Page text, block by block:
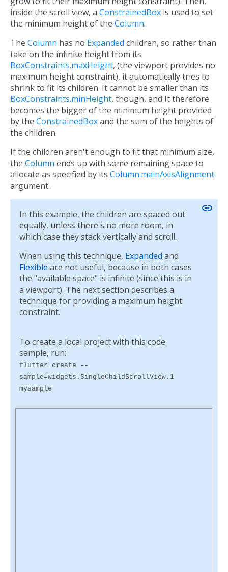
inside the scroll view, a ConstrainedBox is used to set
the minimum height of the Column.
The Column has no Expanded children, so rather than
take on the infinite height from its
BoxConstraints.maxHeight, (the viewport provides no
maximum height constraint), it automatically tries to
shrink to fit its children. It cannot be smaller than its
BoxConstraints.minHeight, though, and It therefore
becomes the bigger of the minimum height provided
by the ConstrainedBoxand the sum of the heights of
the children.
If the children aren't enough to fit that minimum size,
the Column ends up with some remaining space to
allocate as specified by its Column.mainAxisAlignment
argument.
In this example, the children are spaced out
equally, unless there's no more room, in
which case they stack vertically and scroll.
When using this technique, Expanded and
Flexible are not useful, because in both cases
the "available space" is infinite (since this is in
a viewport). The next section describes a
technique for providing a maximum height
constraint.
link
To create a local project with this code
sample, run:
flutter create --
sample=widgets.SingleChildScrollView.1
mysample